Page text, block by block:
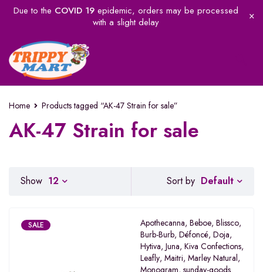
Due to the COVID 19epidemic, orders may be processed
with a slight delay
Home Products tagged “AK-47 Strain for sale”
AK-47 Strain for sale
Sort by Default
Show 12
SALE Apothecanna, Beboe, Blissco,
Burb-Burb, Défoncé, Doja,
Hytiva, Juna, Kiva Confections,
Leafly, Maitri, Marley Natural,
Monogram, sunday-goods